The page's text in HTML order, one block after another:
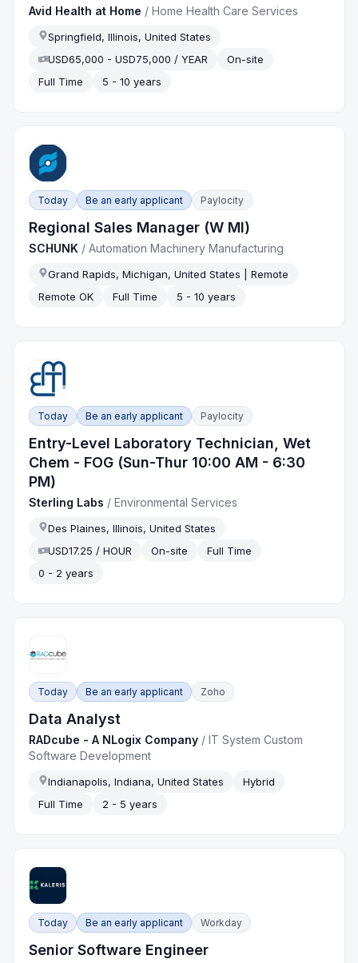
Avid Health at Home /Home Health Care Services
Springfield, Illinois, United States
USD65,000 - USD75,000 / YEAR
On-site
Full Time
5 - 10 years
Today Be an early applicant Paylocity
Regional Sales Manager (W MI)
SCHUNK /Automation Machinery Manufacturing
Grand Rapids, Michigan, United States | Remote
Remote OK
Full Time 5 - 10 years
Today Be an early applicant Paylocity
Entry-Level Laboratory Technician, Wet
Chem - FOG (Sun-Thur 10:00 AM - 6:30
PM)
Sterling Labs /Environmental Services
Des Plaines, Illinois, United States
USD17.25 / HOUR
On-site
Full Time
0 - 2 years
Today Be an early applicant Zoho
Data Analyst
RADcube - A NLogix Company /IT System Custom
Software Development
Indianapolis, Indiana, United States
Hybrid
Full Time
2 - 5 years
Today Be an early applicant Workday
Senior Software Engineer